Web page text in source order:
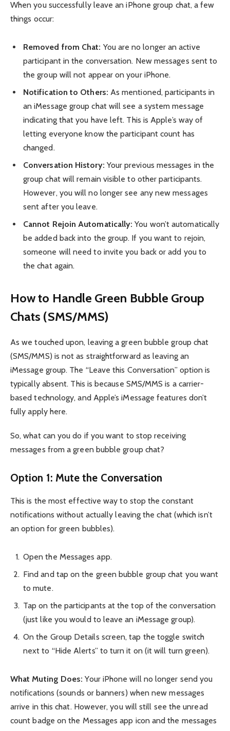
When you successfully leave an iPhone group chat, a few
things occur:
Removed from Chat: You are no longer an active
participant in the conversation. New messages sent to
the group will not appear on your iPhone.
Notification to Others: As mentioned, participants in
an iMessage group chat will see a system message
indicating that you have left. This is Apple’s way of
letting everyone know the participant count has
changed.
Conversation History: Your previous messages in the
group chat will remain visible to other participants.
However, you will no longer see any new messages
sent after you leave.
Cannot Rejoin Automatically: You won’t automatically
be added back into the group. If you want to rejoin,
someone will need to invite you back or add you to
the chat again.
How to Handle Green Bubble Group
Chats (SMS/MMS)
As we touched upon, leaving a green bubble group chat
(SMS/MMS) is not as straightforward as leaving an
iMessage group. The “Leave this Conversation” option is
typically absent. This is because SMS/MMS is a carrier-
based technology, and Apple’s iMessage features don’t
fully apply here.
So, what can you do if you want to stop receiving
messages from a green bubble group chat?
Option 1: Mute the Conversation
This is the most effective way to stop the constant
notifications without actually leaving the chat (which isn’t
an option for green bubbles).
Open the Messages app.
Find and tap on the green bubble group chat you want
to mute.
Tap on the participants at the top of the conversation
(just like you would to leave an iMessage group).
On the Group Details screen, tap the toggle switch
next to “Hide Alerts” to turn it on (it will turn green).
What Muting Does: Your iPhone will no longer send you
notifications (sounds or banners) when new messages
arrive in this chat. However, you will still see the unread
count badge on the Messages app icon and the messages